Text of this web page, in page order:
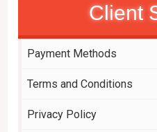
Client
Payment Methods
Terms and Conditions
Privacy Policy